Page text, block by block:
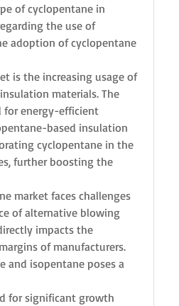
of cyclopentane in
the use of
adoption of cyclopentane
is the increasing usage of
materials. The
for energy-efficient
based insulation
cyclopentane in the
further boosting the
market faces challenges
of alternative blowing
impacts the
of manufacturers.
isopentane poses a
for significant growth